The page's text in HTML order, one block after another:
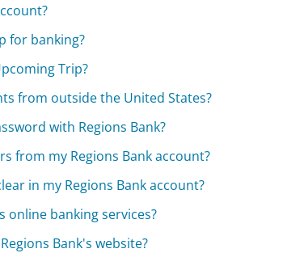
for banking?
Trip?
from outside the United States?
with Regions Bank?
from my Regions Bank account?
in my Regions Bank account?
online banking services?
Bank's website?